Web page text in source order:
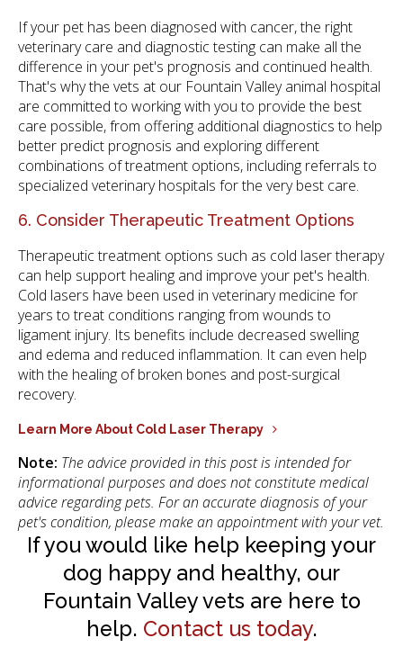
If your pet has been diagnosed with cancer, the right
veterinary care and diagnostic testing can make all the
difference in your pet's prognosis and continued health.
That's why the vets at our Fountain Valley animal hospital
are committed to working with you to provide the best
care possible, from offering additional diagnostics to help
better predict prognosis and exploring different
combinations of treatment options, including referrals to
specialized veterinary hospitals for the very best care.
6. Consider Therapeutic Treatment Options
Therapeutic treatment options such as cold laser therapy
can help support healing and improve your pet's health.
Cold lasers have been used in veterinary medicine for
years to treat conditions ranging from wounds to
ligament injury. Its benefits include decreased swelling
and edema and reduced inflammation. It can even help
with the healing of broken bones and post-surgical
recovery.
Learn More About Cold Laser Therapy
Note: The advice provided in this post is intended for
informational purposes and does not constitute medical
advice regarding pets. For an accurate diagnosis of your
pet's condition, please make an appointment with your vet.
If you would like help keeping your
dog happy and healthy, our
Fountain Valley vets are here to
help. Contact us today.